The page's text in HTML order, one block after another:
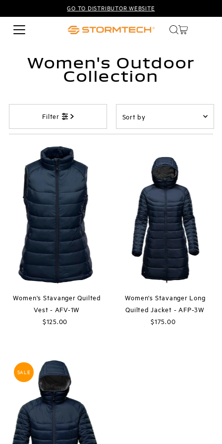
GO TO DISTRIBUTOR WEBSITE
Women's Outdoor
Collection
Filter
by
Featured
Best selling
Alphabetically, A-Z
Alphabetically, Z-A
Price, low to high
Price, high to low
Date, old to new
Date, new to old
Women's Stavanger Quilted
Vest - AFV-1W
Regular
$125.00
Women's Stavanger Long
Quilted Jacket - AFP-3W
Regular
$175.00
SALE